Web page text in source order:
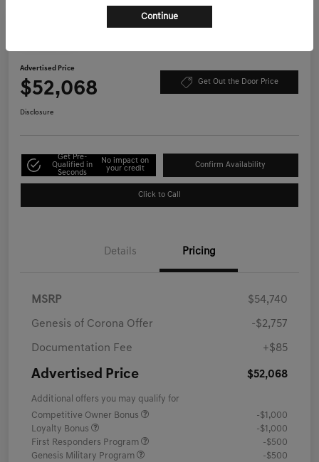
Advertised Price
$52,068 Get Out the Door Price
Disclosure
Get Pre-
Qualified in
Seconds
No impact on
your credit
Confirm Availability
Click to Call
Details Pricing
MSRP $54,740
Genesis of Corona Offer -$2,757
Documentation Fee +$85
Advertised Price $52,068
Additional offers you may qualify for
Competitive Owner Bonus
-$1,000
Loyalty Bonus
-$1,000
First Responders Program
-$500
Genesis Military Program
-$500
Continue